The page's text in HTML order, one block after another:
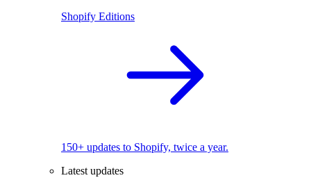
Shopify Editions
150+ updates to Shopify, twice a year.
Latest updates